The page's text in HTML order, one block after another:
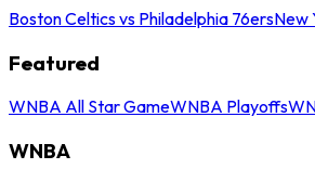
Boston Celtics vs Philadelphia 76ersNew
Featured
WNBA All Star GameWNBA Playoffs
WNBA